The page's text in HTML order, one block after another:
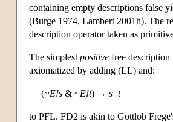
containing empty descriptions false
(Burge 1974, Lambert 2001h). The
description operator taken as
The simplest positive free
axiomatized by adding (LL) and:
(~E!s & ~E!t) → s=t
to PFL. FD2 is akin to Gottlob